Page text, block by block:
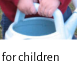
children